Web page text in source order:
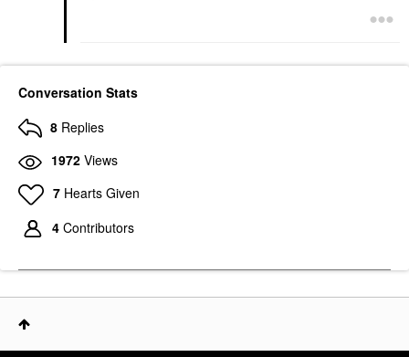
Conversation Stats
8 Replies
1972 Views
7 Hearts Given
4 Contributors